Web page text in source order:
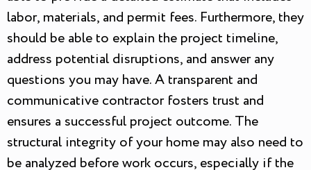
labor, materials, and permit fees. Furthermore, they
should be able to explain the project timeline,
address potential disruptions, and answer any
questions you may have. A transparent and
communicative contractor fosters trust and
ensures a successful project outcome. The
structural integrity of your home may also need to
be analyzed before work occurs, especially if the